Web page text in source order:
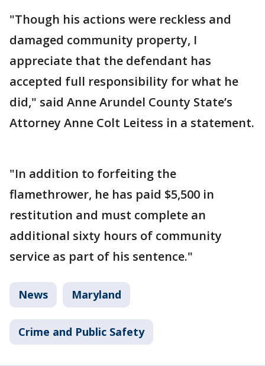
"Though his actions were reckless and
damaged community property, I
appreciate that the defendant has
accepted full responsibility for what he
did," said Anne Arundel County State’s
Attorney Anne Colt Leitess in a statement.
"In addition to forfeiting the
flamethrower, he has paid $5,500 in
restitution and must complete an
additional sixty hours of community
service as part of his sentence."
News Maryland
Crime and Public Safety